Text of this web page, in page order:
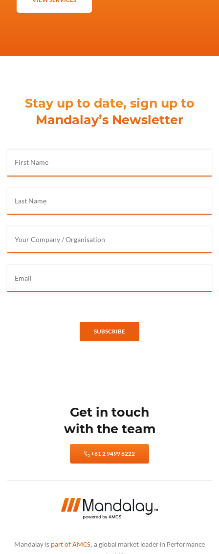
Stay up to date, sign up to
Mandalay’s Newsletter
SUBSCRIBE
Get in touch
with the team
+61 2 9499 6222
Mandalay is part of AMCS, a global market leader in Performance